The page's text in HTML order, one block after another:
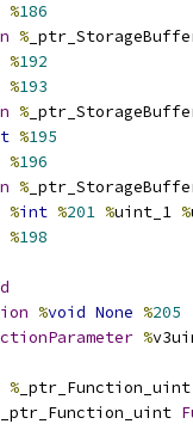
%186
%
%192
%193
%
%195
%196
%
%int %201 %uint_1 %
%198
%void None %205
%
%
_ptr_Function_uint